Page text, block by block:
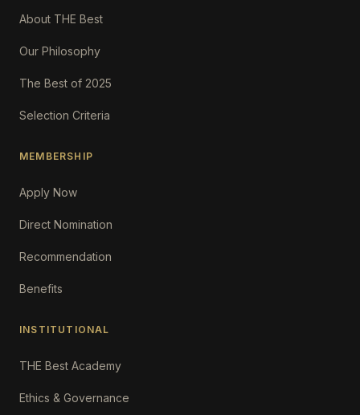
About THE Best
Our Philosophy
The Best of 2025
Selection Criteria
MEMBERSHIP
Apply Now
Direct Nomination
Recommendation
Benefits
INSTITUTIONAL
THE Best Academy
Ethics & Governance